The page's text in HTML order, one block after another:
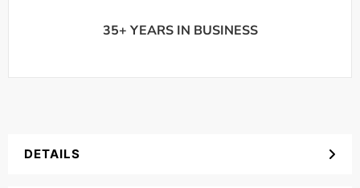
35+ YEARS IN BUSINESS
DETAILS